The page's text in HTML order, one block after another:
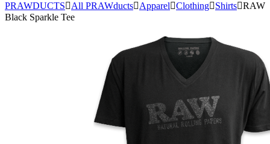
PRAWDUCTS All PRAWducts Apparel Clothing Shirts RAW
Black Sparkle Tee